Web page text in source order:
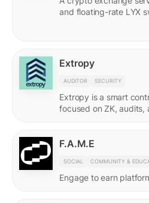
and floating-rate LYX
Extropy
AUDITOR SECURITY
Extropy is a smart
focused on ZK,
F.A.M.E
SOCIAL COMMUNITY &
Engage to earn